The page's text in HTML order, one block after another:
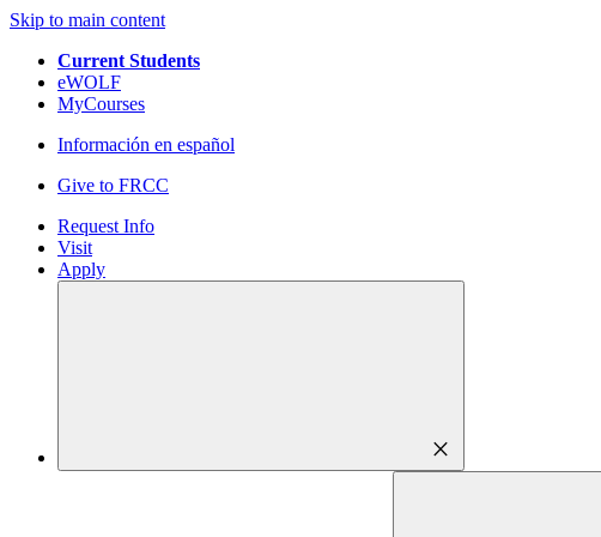
Skip to main content
Current Students
eWOLF
MyCourses
Información en español
Give to FRCC
Request Info
Visit
Apply
close